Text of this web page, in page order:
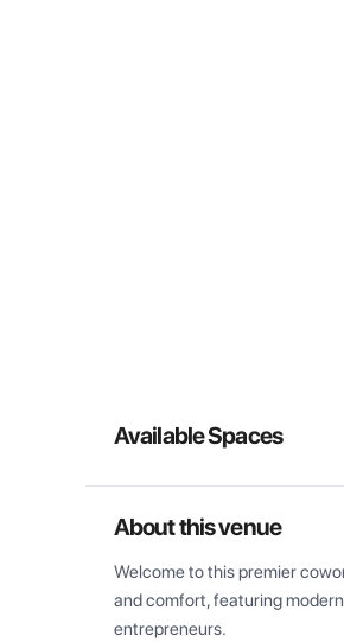
Available Spaces
About this venue
Welcome to this premier
and comfort, featuring
entrepreneurs.